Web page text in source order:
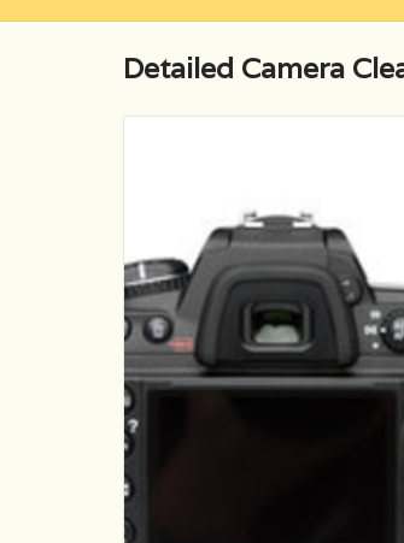
Detailed Camera